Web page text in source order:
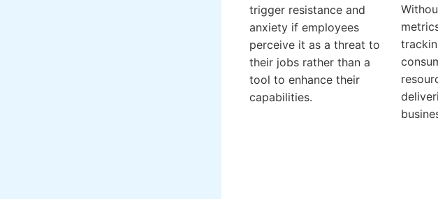
trigger resistance and
anxiety if employees
perceive it as a threat to
their jobs rather than a
tool to enhance their
capabilities.